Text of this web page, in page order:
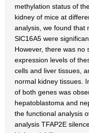
methylation status of
kidney of mice at
analysis, we found that
SlC16A5 were
However, there was no
expression levels of
cells and liver tissues,
normal kidney tissues.
of both genes was
hepatoblastoma and
the functional analysis
analysis TFAP2E